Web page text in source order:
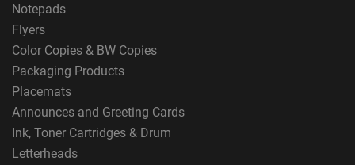
Notepads
Flyers
Color Copies & BW Copies
Packaging Products
Placemats
Announces and Greeting Cards
Ink, Toner Cartridges & Drum
Letterheads